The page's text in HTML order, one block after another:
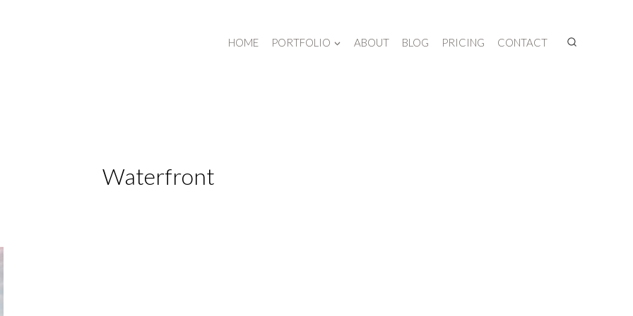
HOME PORTFOLIO ABOUT BLOG PRICING CONTACT
Waterfront